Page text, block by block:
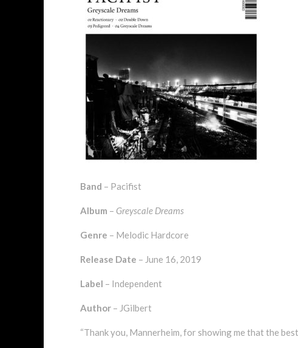
Band – Pacifist
Album – Greyscale Dreams
Genre – Melodic Hardcore
Release Date – June 16, 2019
Label – Independent
Author – JGilbert
“Thank you, Mannerheim, for showing me that the